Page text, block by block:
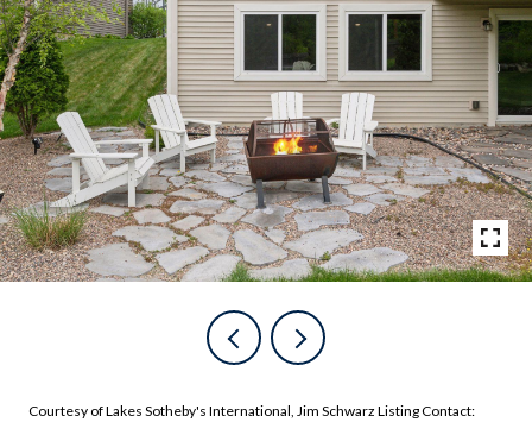
Courtesy of Lakes Sotheby's International, Jim Schwarz Listing Contact: